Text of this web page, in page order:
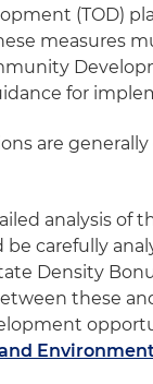
(TOD)
measures
for
are
analysis of
carefully
Density
these